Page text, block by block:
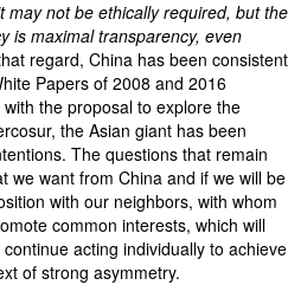
may not be ethically required, but the
is maximal transparency, even
regard, China has been consistent
Papers of 2008 and 2016
the proposal to explore the
the Asian giant has been
The questions that remain
we want from China and if we will be
with our neighbors, with whom
common interests, which will
acting individually to achieve
of strong asymmetry.